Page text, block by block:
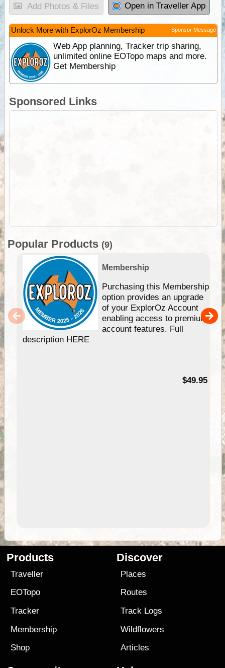
Add Photos & Files Open in Traveller App
Unlock More with ExplorOz Membership Sponsor Message
Web App planning, Tracker trip sharing,
unlimited online EOTopo maps and more.
Get Membership
Sponsored Links
Popular Products (9)
Membership
Purchasing this Membership
option provides an upgrade
of your ExplorOz Account
enabling access to premium
account features. Full
description HERE
$49.95
Products
Traveller
EOTopo
Tracker
Membership
Shop
Discover
Places
Routes
Track Logs
Wildflowers
Articles